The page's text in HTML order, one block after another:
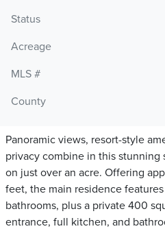
Status
Acreage
MLS #
County
Panoramic views, resort-style
privacy combine in this
on just over an acre. Offering
feet, the main residence
bathrooms, plus a private 400
entrance, full kitchen, and